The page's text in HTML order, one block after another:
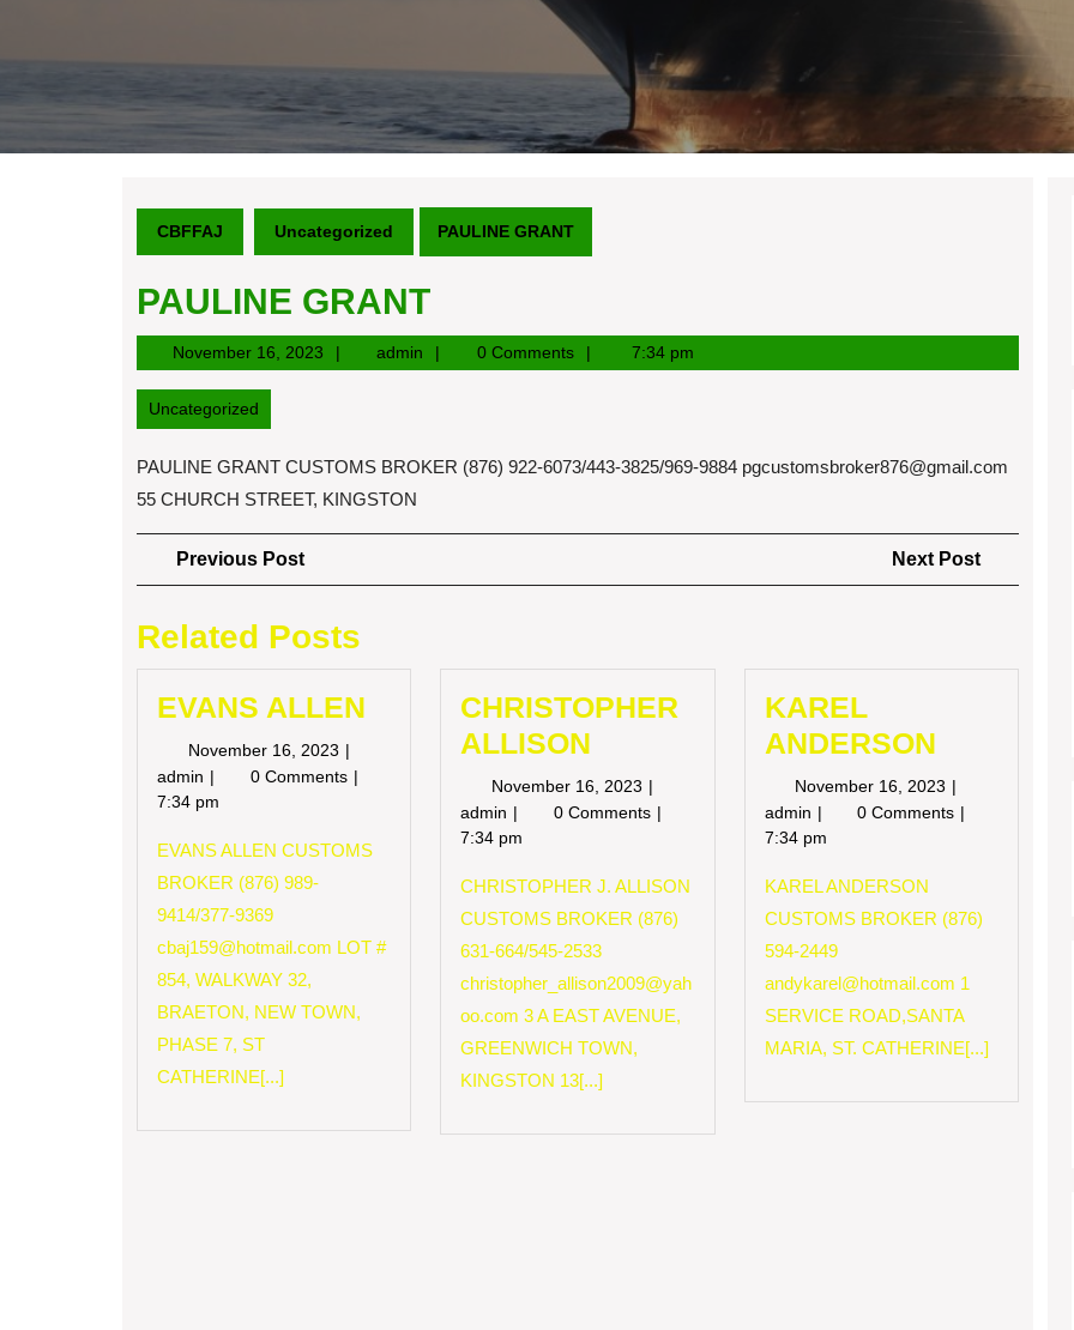
CBFFAJ Uncategorized PAULINE GRANT
PAULINE GRANT
November 16, 2023November
16,
admin admin 0 Comments 7:34 pm
Uncategorized
PAULINE GRANT CUSTOMS BROKER (876) 922-6073/443-3825/969-9884 pgcustomsbroker876@gmail.com
55 CHURCH STREET, KINGSTON
Post
navigation
Previous PostPrevious
Post
Next Post
Post
Related Posts
EVANS ALLEN
November 16, 2023 November
16,
admin EVANS
ALLEN
0 Comments
7:34 pm
EVANS ALLEN CUSTOMS
BROKER (876) 989-
9414/377-9369
cbaj159@hotmail.com LOT #
854, WALKWAY 32,
BRAETON, NEW TOWN,
PHASE 7, ST
CATHERINE[...]
CHRISTOPHER
ALLISON
November 16, 2023 November
16,
admin CHRISTOPHER
ALLISON
0 Comments
7:34 pm
CHRISTOPHER J. ALLISON
CUSTOMS BROKER (876)
631-664/545-2533
christopher_allison2009@yah
oo.com 3 A EAST AVENUE,
GREENWICH TOWN,
KINGSTON 13[...]
KAREL
ANDERSON
November 16, 2023 November
16,
admin KAREL
ANDERSON
0 Comments
7:34 pm
KAREL ANDERSON
CUSTOMS BROKER (876)
594-2449
andykarel@hotmail.com 1
SERVICE ROAD,SANTA
MARIA, ST. CATHERINE[...]